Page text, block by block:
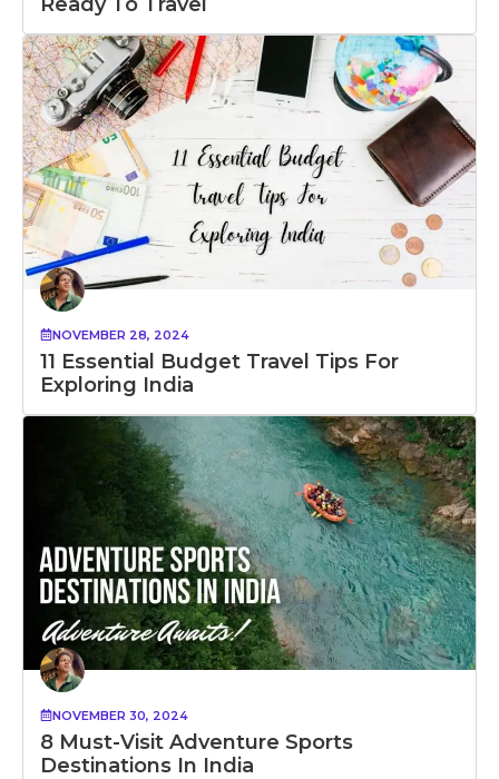
NOVEMBER 28, 2024
11 Essential Budget Travel Tips For
Exploring India
NOVEMBER 30, 2024
8 Must-Visit Adventure Sports
Destinations In India